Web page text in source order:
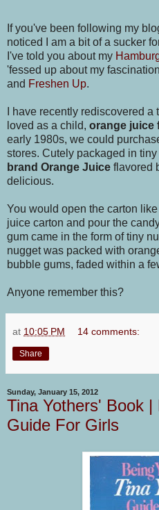
If you've been following my
noticed I am a bit of a sucker
I've told you about my
'fessed up about my
and Freshen Up.
I have recently rediscovered a
loved as a child, orange juice
early 1980s, we could
stores. Cutely packaged in
brand Orange Juice flavored
delicious.
You would open the carton
juice carton and pour the
gum came in the form of tiny
nugget was packed with
bubble gums, faded within a
Anyone remember this?
at 10:05 PM 14 comments:
Share
Sunday, January 15, 2012
Tina Yothers' Book |
Guide For Girls